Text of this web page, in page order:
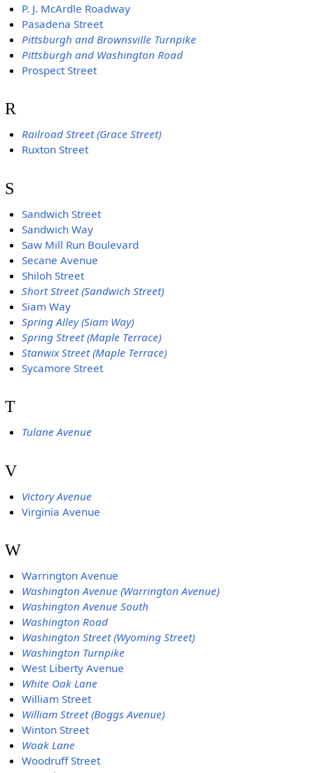
P. J. McArdle Roadway
Pasadena Street
Pittsburgh and Brownsville Turnpike
Pittsburgh and Washington Road
Prospect Street
R
Railroad Street (Grace Street)
Ruxton Street
S
Sandwich Street
Sandwich Way
Saw Mill Run Boulevard
Secane Avenue
Shiloh Street
Short Street (Sandwich Street)
Siam Way
Spring Alley (Siam Way)
Spring Street (Maple Terrace)
Stanwix Street (Maple Terrace)
Sycamore Street
T
Tulane Avenue
V
Victory Avenue
Virginia Avenue
W
Warrington Avenue
Washington Avenue (Warrington Avenue)
Washington Avenue South
Washington Road
Washington Street (Wyoming Street)
Washington Turnpike
West Liberty Avenue
White Oak Lane
William Street
William Street (Boggs Avenue)
Winton Street
Woak Lane
Woodruff Street